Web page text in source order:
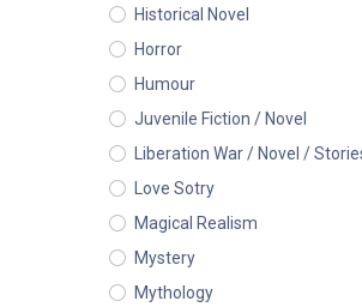
Historical Novel
Horror
Humour
Juvenile Fiction / Novel
Liberation War / Novel /
Love Sotry
Magical Realism
Mystery
Mythology